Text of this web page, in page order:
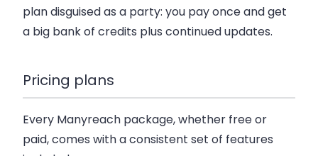
plan disguised as a party: you pay once and get
a big bank of credits plus continued updates.
Pricing plans
Every Manyreach package, whether free or
paid, comes with a consistent set of features